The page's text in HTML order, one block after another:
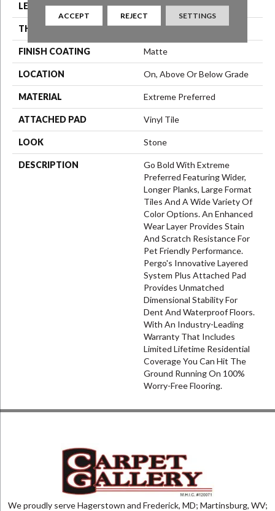
LENGTH 25.5"
THICKNESS 6 Mm
FINISH COATING Matte
LOCATION On, Above Or Below Grade
MATERIAL Extreme Preferred
ATTACHED PAD Vinyl Tile
LOOK Stone
DESCRIPTION
Go Bold With Extreme
Preferred Featuring Wider,
Longer Planks, Large Format
Tiles And A Wide Variety Of
Color Options. An Enhanced
Wear Layer Provides Stain
And Scratch Resistance For
Pet Friendly Performance.
Pergo's Innovative Layered
System Plus Attached Pad
Provides Unmatched
Dimensional Stability For
Dent And Waterproof Floors.
With An Industry-Leading
Warranty That Includes
Limited Lifetime Residential
Coverage You Can Hit The
Ground Running On 100%
Worry-Free Flooring.
We proudly serve Hagerstown and Frederick, MD; Martinsburg, WV;
ACCEPT REJECT SETTINGS